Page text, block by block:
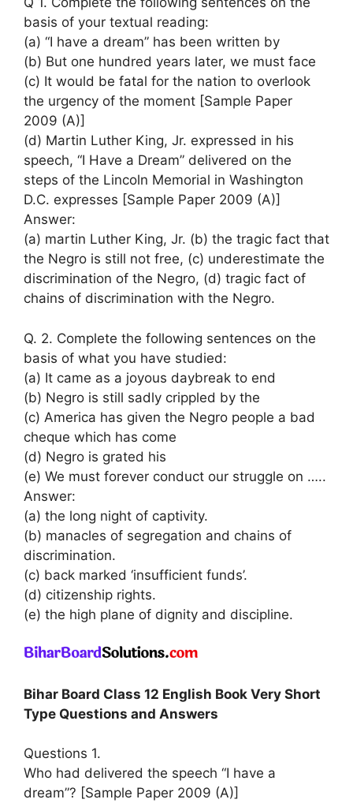
basis of your textual reading:
(a) “I have a dream” has been written by
(b) But one hundred years later, we must face
(c) It would be fatal for the nation to overlook
the urgency of the moment [Sample Paper
2009 (A)]
(d) Martin Luther King, Jr. expressed in his
speech, “I Have a Dream” delivered on the
steps of the Lincoln Memorial in Washington
D.C. expresses [Sample Paper 2009 (A)]
Answer:
(a) martin Luther King, Jr. (b) the tragic fact that
the Negro is still not free, (c) underestimate the
discrimination of the Negro, (d) tragic fact of
chains of discrimination with the Negro.
Q. 2. Complete the following sentences on the
basis of what you have studied:
(a) It came as a joyous daybreak to end
(b) Negro is still sadly crippled by the
(c) America has given the Negro people a bad
cheque which has come
(d) Negro is grated his
(e) We must forever conduct our struggle on …..
Answer:
(a) the long night of captivity.
(b) manacles of segregation and chains of
discrimination.
(c) back marked ‘insufficient funds’.
(d) citizenship rights.
(e) the high plane of dignity and discipline.
Bihar Board Class 12 English Book Very Short
Type Questions and Answers
Questions 1.
Who had delivered the speech “I have a
dream”? [Sample Paper 2009 (A)]